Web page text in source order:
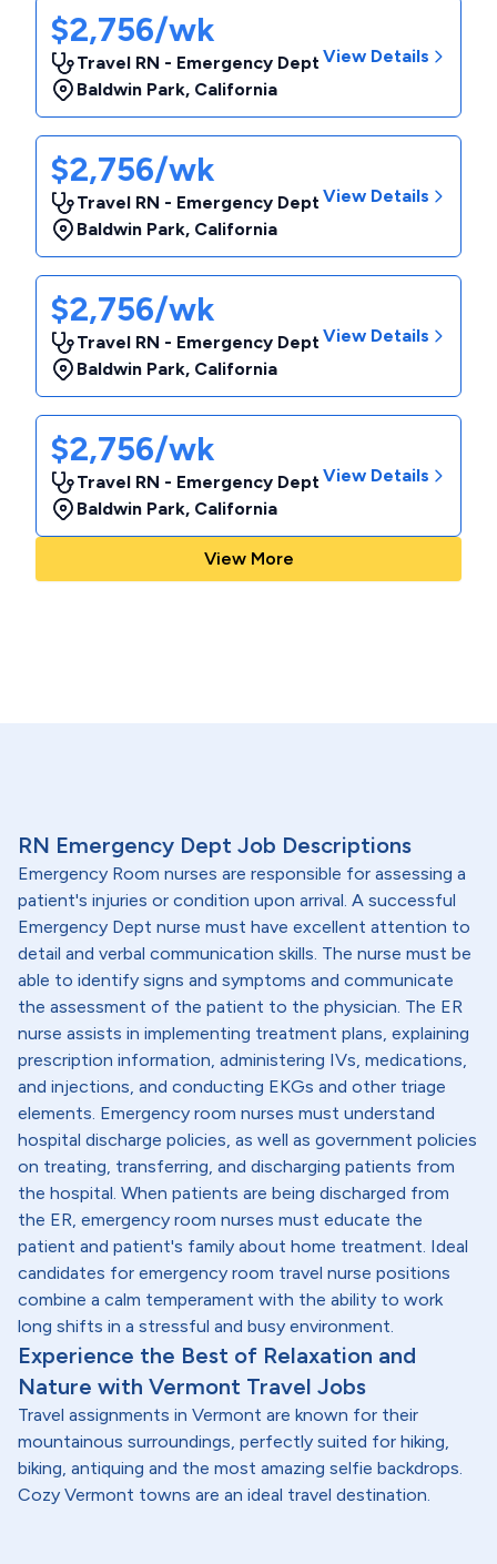
$2,756/wk
Travel RN - Emergency Dept
Baldwin Park, California
View Details
$2,756/wk
Travel RN - Emergency Dept
Baldwin Park, California
View Details
$2,756/wk
Travel RN - Emergency Dept
Baldwin Park, California
View Details
$2,756/wk
Travel RN - Emergency Dept
Baldwin Park, California
View Details
View More
RN Emergency Dept Job Descriptions
Emergency Room nurses are responsible for assessing a
patient's injuries or condition upon arrival. A successful
Emergency Dept nurse must have excellent attention to
detail and verbal communication skills. The nurse must be
able to identify signs and symptoms and communicate
the assessment of the patient to the physician. The ER
nurse assists in implementing treatment plans, explaining
prescription information, administering IVs, medications,
and injections, and conducting EKGs and other triage
elements. Emergency room nurses must understand
hospital discharge policies, as well as government policies
on treating, transferring, and discharging patients from
the hospital. When patients are being discharged from
the ER, emergency room nurses must educate the
patient and patient's family about home treatment. Ideal
candidates for emergency room travel nurse positions
combine a calm temperament with the ability to work
long shifts in a stressful and busy environment.
Experience the Best of Relaxation and
Nature with Vermont Travel Jobs
Travel assignments in Vermont are known for their
mountainous surroundings, perfectly suited for hiking,
biking, antiquing and the most amazing selfie backdrops.
Cozy Vermont towns are an ideal travel destination.